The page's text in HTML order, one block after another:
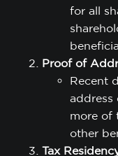
for all
Proof of
Recent
address
more of
other
Tax